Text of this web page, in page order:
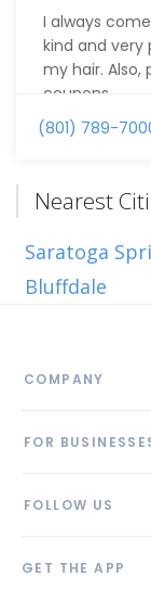
I always
kind and very
my hair. Also,
coupons.
(801) 789-
Nearest
Saratoga
Bluffdale
COMPANY
FOR
FOLLOW US
GET THE APP